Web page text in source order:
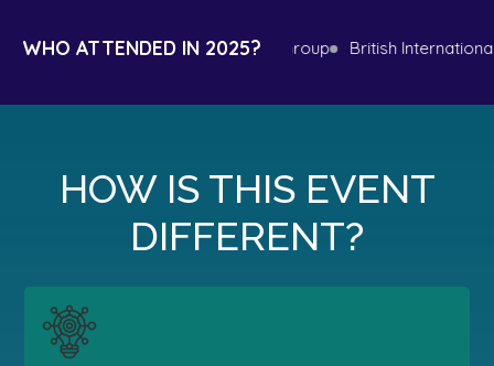
WHO ATTENDED IN 2025?
Bank Microsoft Aurelius Group British International
HOW IS THIS EVENT
DIFFERENT?